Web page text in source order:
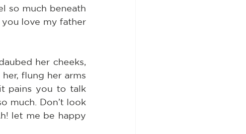
so much beneath
you love my father
her cheeks,
flung her arms
pains you to talk
much. Don’t look
let me be happy